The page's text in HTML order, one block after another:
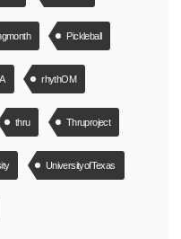
Pickleball
rhythOM
thru Thruproject
UniversityofTexas